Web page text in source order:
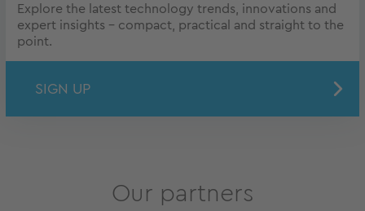
Explore the latest technology trends, innovations and
expert insights – compact, practical and straight to the
point.
SIGN UP
Our partners